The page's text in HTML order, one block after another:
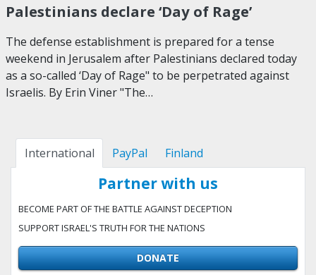
Palestinians declare ‘Day of Rage’
The defense establishment is prepared for a tense
weekend in Jerusalem after Palestinians declared today
as a so-called ‘Day of Rage" to be perpetrated against
Israelis. By Erin Viner "The…
International PayPal Finland
Partner with us
BECOME PART OF THE BATTLE AGAINST DECEPTION
SUPPORT ISRAEL'S TRUTH FOR THE NATIONS
DONATE